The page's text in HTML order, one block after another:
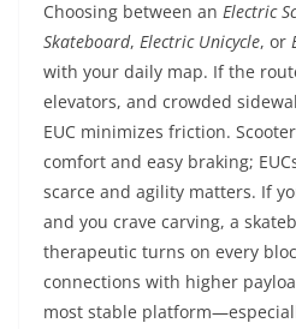
Choosing between an Electric
Skateboard, Electric Unicycle, or
with your daily map. If the
elevators, and crowded
EUC minimizes friction.
comfort and easy braking;
scarce and agility matters. If
and you crave carving, a
therapeutic turns on every
connections with higher
most stable